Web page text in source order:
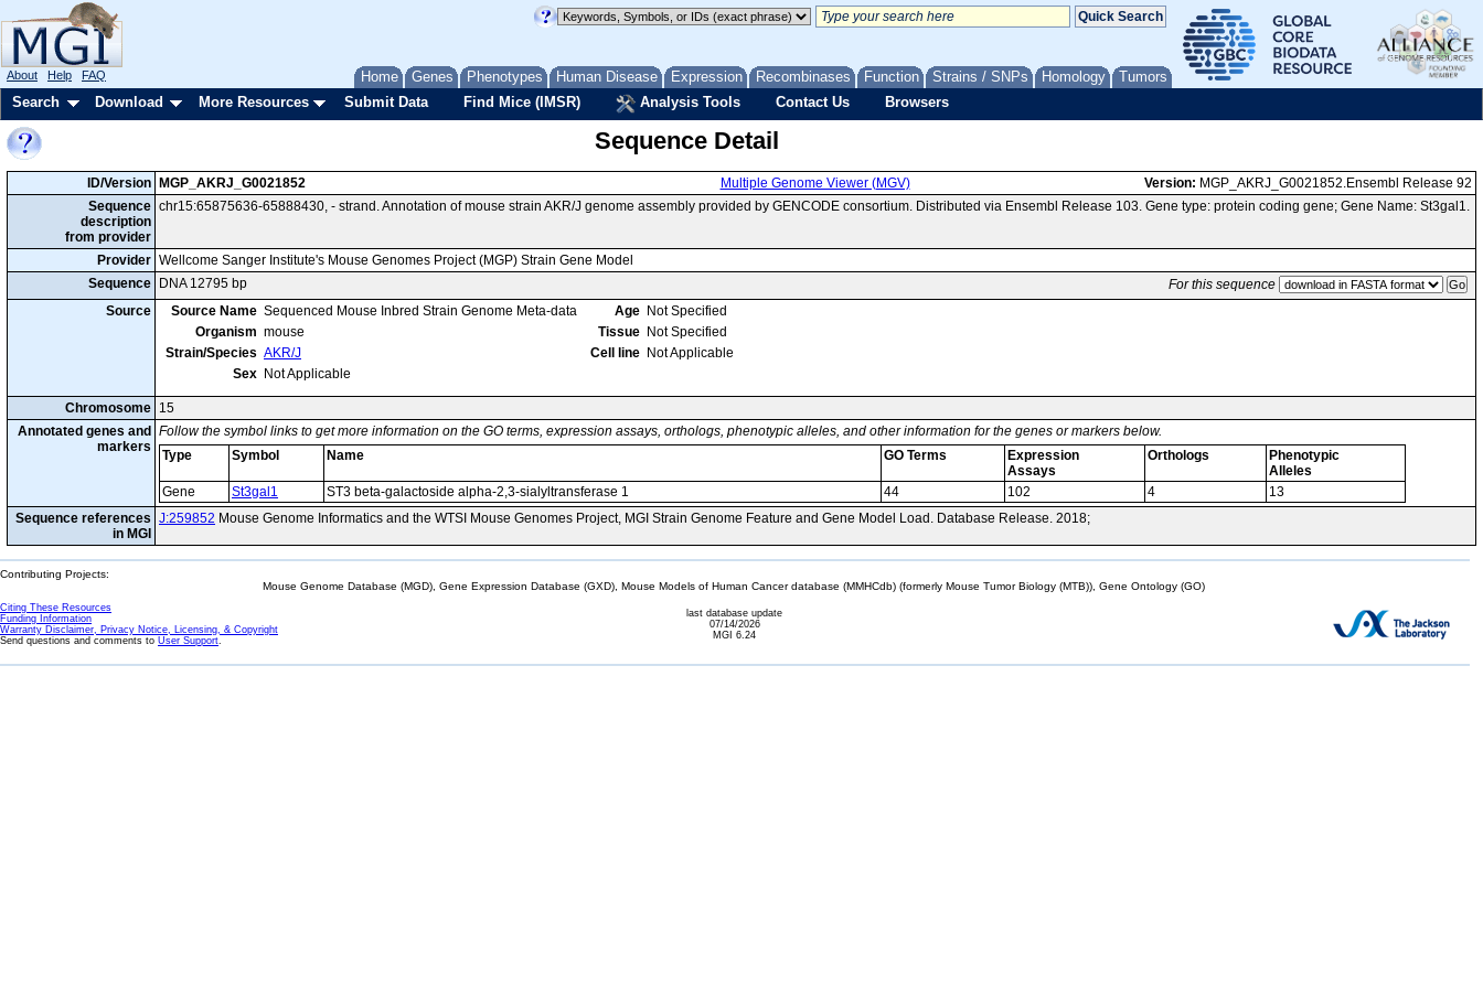
Home Genes Phenotypes Human Disease Expression Recombinases Function Strains / SNPs Homology Tumors
About Help FAQ
Search Download More Resources Submit Data Find Mice (IMSR) Analysis Tools Contact Us Browsers
Sequence Detail
ID/Version MGP_AKRJ_G0021852 Multiple Genome Viewer (MGV) Version: MGP_AKRJ_G0021852.Ensembl Release 92
Sequence
description
from provider
chr15:65875636-65888430, - strand. Annotation of mouse strain AKR/J genome assembly provided by GENCODE consortium. Distributed via Ensembl Release 103. Gene type: protein coding gene; Gene Name: St3gal1.
Provider Wellcome Sanger Institute's Mouse Genomes Project (MGP) Strain Gene Model
Sequence
DNA 12795 bp
For this sequence
Source
Source Name Sequenced Mouse Inbred Strain Genome Meta-data
Organism mouse
Strain/Species AKR/J
Sex Not Applicable
Age Not Specified
Tissue Not Specified
Cell line Not Applicable
Chromosome 15
Annotated genes and
markers
Follow the symbol links to get more information on the GO terms, expression assays, orthologs, phenotypic alleles, and other information for the genes or markers below.
Type
Symbol Name GO Terms
Expression
Assays
Orthologs
Phenotypic
Alleles
Gene
St3gal1 ST3 beta-galactoside alpha-2,3-sialyltransferase 1 44 102 4
13
Sequence references
in MGI
J:259852 Mouse Genome Informatics and the WTSI Mouse Genomes Project, MGI Strain Genome Feature and Gene Model Load. Database Release. 2018;
Contributing Projects:
Mouse Genome Database (MGD), Gene Expression Database (GXD), Mouse Models of Human Cancer database (MMHCdb) (formerly Mouse Tumor Biology (MTB)), Gene Ontology (GO)
Citing These Resources
Funding Information
Warranty Disclaimer, Privacy Notice, Licensing, & Copyright
Send questions and comments to User Support.
last database update
07/14/2026
MGI 6.24